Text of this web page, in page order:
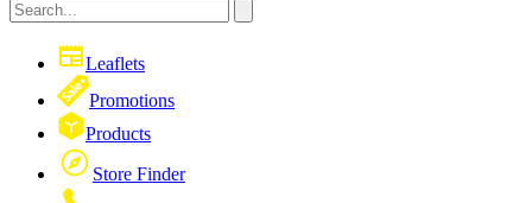
Leaflets
Promotions
Products
Store Finder